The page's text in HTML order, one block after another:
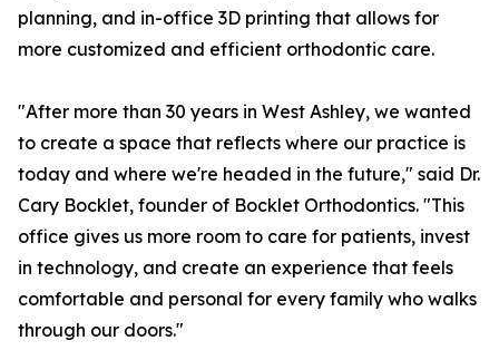
planning, and in-office 3D printing that allows for
more customized and efficient orthodontic care.
"After more than 30 years in West Ashley, we wanted
to create a space that reflects where our practice is
today and where we're headed in the future," said Dr.
Cary Bocklet, founder of Bocklet Orthodontics. "This
office gives us more room to care for patients, invest
in technology, and create an experience that feels
comfortable and personal for every family who walks
through our doors."